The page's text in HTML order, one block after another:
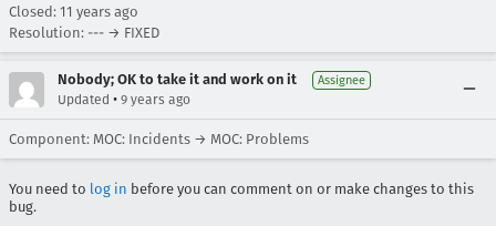
Closed: 11 years ago
Resolution: --- → FIXED
Nobody; OK to take it and work on it Assignee
Updated • 9 years ago
Component: MOC: Incidents → MOC: Problems
You need to log in before you can comment on or make changes to this
bug.